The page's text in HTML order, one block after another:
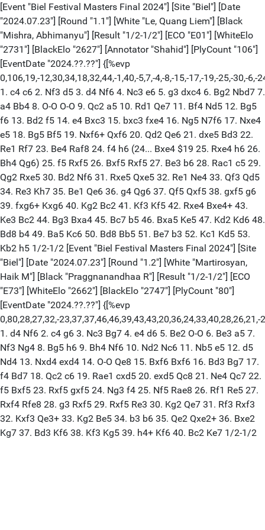
[Event "Biel Festival Masters Final 2024"] [Site "Biel"] [Date
"2024.07.23"] [Round "1.1"] [White "Le, Quang Liem"] [Black
"Mishra, Abhimanyu"] [Result "1/2-1/2"] [ECO "E01"] [WhiteElo
"2731"] [BlackElo "2627"] [Annotator "Shahid"] [PlyCount "106"]
[EventDate "2024.??.??"] {[%evp
0,106,19,-12,30,34,18,32,44,-1,40,-5,7,-4,-8,-15,-17,-19,-25,-30,-
1. c4 c6 2. Nf3 d5 3. d4 Nf6 4. Nc3 e6 5. g3 dxc4 6. Bg2 Nbd7 7.
a4 Bb4 8. O-O O-O 9. Qc2 a5 10. Rd1 Qe7 11. Bf4 Nd5 12. Bg5
f6 13. Bd2 f5 14. e4 Bxc3 15. bxc3 fxe4 16. Ng5 N7f6 17. Nxe4
e5 18. Bg5 Bf5 19. Nxf6+ Qxf6 20. Qd2 Qe6 21. dxe5 Bd3 22.
Re1 Rf7 23. Be4 Raf8 24. f4 h6 (24... Bxe4 $19 25. Rxe4 h6 26.
Bh4 Qg6) 25. f5 Rxf5 26. Bxf5 Rxf5 27. Be3 b6 28. Rac1 c5 29.
Qg2 Rxe5 30. Bd2 Nf6 31. Rxe5 Qxe5 32. Re1 Ne4 33. Qf3 Qd5
34. Re3 Kh7 35. Be1 Qe6 36. g4 Qg6 37. Qf5 Qxf5 38. gxf5 g6
39. fxg6+ Kxg6 40. Kg2 Bc2 41. Kf3 Kf5 42. Rxe4 Bxe4+ 43.
Ke3 Bc2 44. Bg3 Bxa4 45. Bc7 b5 46. Bxa5 Ke5 47. Kd2 Kd6 48.
Bd8 b4 49. Ba5 Kc6 50. Bd8 Bb5 51. Be7 b3 52. Kc1 Kd5 53.
Kb2 h5 1/2-1/2 [Event "Biel Festival Masters Final 2024"] [Site
"Biel"] [Date "2024.07.23"] [Round "1.2"] [White "Martirosyan,
Haik M"] [Black "Praggnanandhaa R"] [Result "1/2-1/2"] [ECO
"E73"] [WhiteElo "2662"] [BlackElo "2747"] [PlyCount "80"]
[EventDate "2024.??.??"] {[%evp
0,80,28,27,32,-
1. d4 Nf6 2. c4 g6 3. Nc3 Bg7 4. e4 d6 5. Be2 O-O 6. Be3 a5 7.
Nf3 Ng4 8. Bg5 h6 9. Bh4 Nf6 10. Nd2 Nc6 11. Nb5 e5 12. d5
Nd4 13. Nxd4 exd4 14. O-O Qe8 15. Bxf6 Bxf6 16. Bd3 Bg7 17.
f4 Bd7 18. Qc2 c6 19. Rae1 cxd5 20. exd5 Qc8 21. Ne4 Qc7 22.
f5 Bxf5 23. Rxf5 gxf5 24. Ng3 f4 25. Nf5 Rae8 26. Rf1 Re5 27.
Rxf4 Rfe8 28. g3 Rxf5 29. Rxf5 Re3 30. Kg2 Qe7 31. Rf3 Rxf3
32. Kxf3 Qe3+ 33. Kg2 Be5 34. b3 b6 35. Qe2 Qxe2+ 36. Bxe2
Kg7 37. Bd3 Kf6 38. Kf3 Kg5 39. h4+ Kf6 40. Bc2 Ke7 1/2-1/2